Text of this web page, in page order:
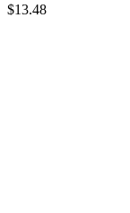
$13.48